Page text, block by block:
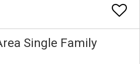
Single Family